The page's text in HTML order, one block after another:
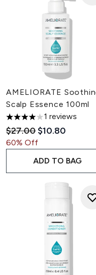
AMELIORATE
Scalp Essence 100ml
4 stars out of a
1 reviews
Recommended
$27.00Current price:
$10.80
60% Off
ADD TO BAG